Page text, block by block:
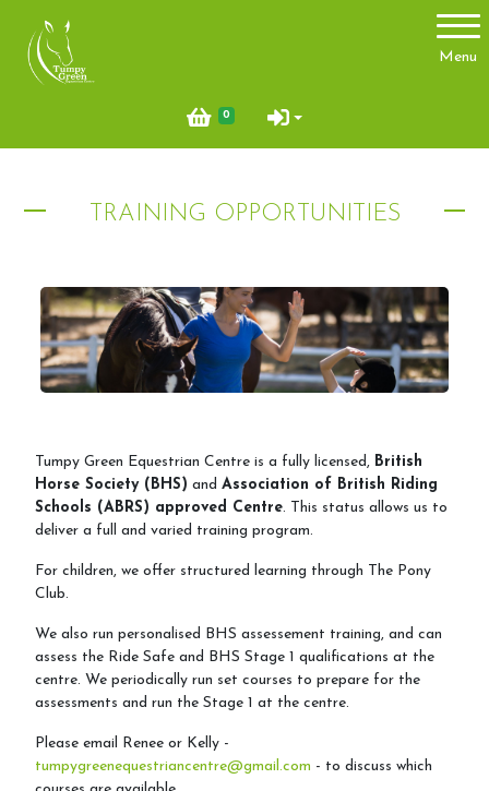
Menu
0
Account
Things you need to know
Price List
Contact Us
Arena&Event Bookings
Event Booking & Arena Hire
Riding School
Lessons Timetable
TRAINING OPPORTUNITIES
Tumpy Green Equestrian Centre is a fully licensed, British
Horse Society (BHS) and Association of British Riding
Schools (ABRS) approved Centre. This status allows us to
deliver a full and varied training program.
For children, we offer structured learning through The Pony
Club.
We also run personalised BHS assessement training, and can
assess the Ride Safe and BHS Stage 1 qualifications at the
centre. We periodically run set courses to prepare for the
assessments and run the Stage 1 at the centre.
Please email Renee or Kelly -
tumpygreenequestriancentre@gmail.com - to discuss which